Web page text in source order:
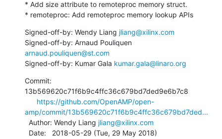
* Add size attribute to remoteproc memory struct.
* remoteproc: Add remoteproc memory lookup APIs
Signed-off-by: Wendy Liang jliang@xilinx.com
arnaud.pouliquen@st.com
Signed-off-by: Kumar Gala kumar.gala@linaro.org
Commit:
13b569620c71f6b9c4ffc36c679bd7ded9e6b7c8
https://github.com/OpenAMP/open-
amp/commit/13b569620c71f6b9c4ffc36c679bd7ded...
  Author: Wendy Liang
jliang@xilinx.com
  Date:   2018-05-29 (Tue, 29 May 2018)